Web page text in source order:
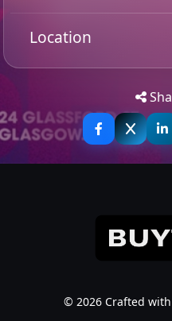
Best known for global hits
Ever Wanted,”
With millions of fans
staple of dance floors
anthems and nonstop
Location
Get
© 2026 Crafted